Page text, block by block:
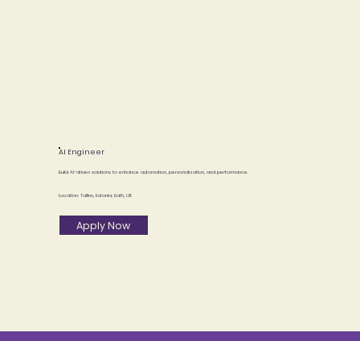
AI Engineer
Build AI-driven solutions to enhance automation, personalization, and performance.
Location: Tallinn, Estonia; Bath, UK
Apply Now